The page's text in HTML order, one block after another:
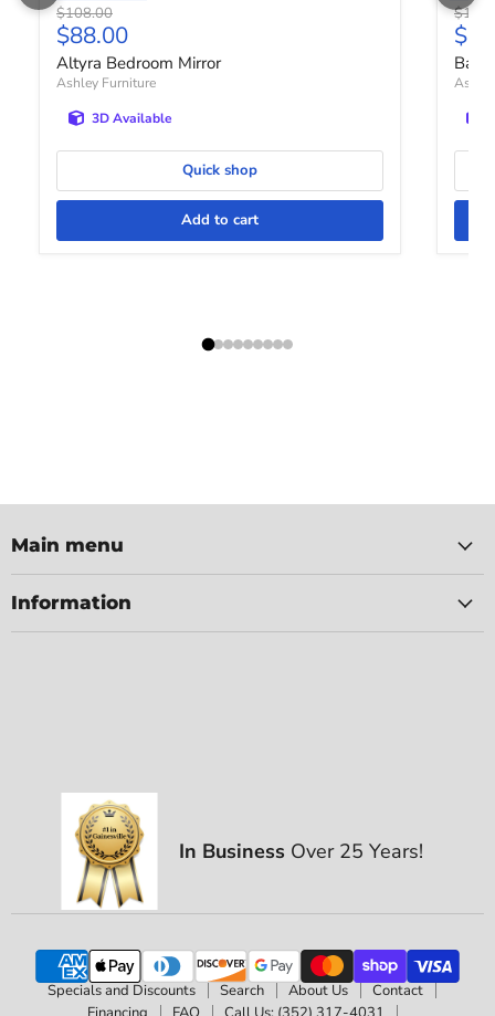
Original price
$108.00
Current price
$88.00
Altyra Bedroom Mirror
Ashley Furniture
3D Available
Quick shop
Add to cart
Main menu
Information
In Business Over 25 Years!
Specials and Discounts Search About Us
Contact